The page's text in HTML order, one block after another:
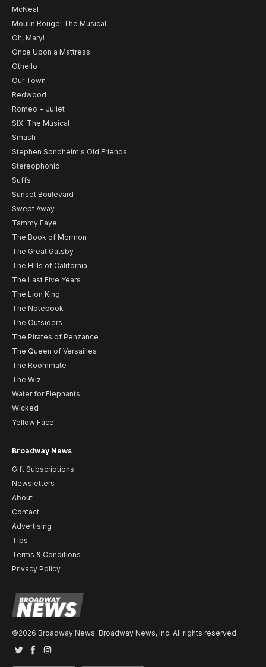
McNeal
Moulin Rouge! The Musical
Oh, Mary!
Once Upon a Mattress
Othello
Our Town
Redwood
Romeo + Juliet
SIX: The Musical
Smash
Stephen Sondheim's Old Friends
Stereophonic
Suffs
Sunset Boulevard
Swept Away
Tammy Faye
The Book of Mormon
The Great Gatsby
The Hills of California
The Last Five Years
The Lion King
The Notebook
The Outsiders
The Pirates of Penzance
The Queen of Versailles
The Roommate
The Wiz
Water for Elephants
Wicked
Yellow Face
Broadway News
Gift Subscriptions
Newsletters
About
Contact
Advertising
Tips
Terms & Conditions
Privacy Policy
©2026 Broadway News. Broadway News, Inc. All rights reserved.
TwitterFacebook
Instagram